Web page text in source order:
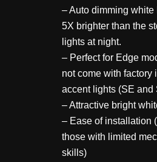
– Auto dimming white
5X brighter than the
lights at night.
– Perfect for Edge
not come with factory
accent lights (SE and
– Attractive bright
– Ease of installation
those with limited
skills)